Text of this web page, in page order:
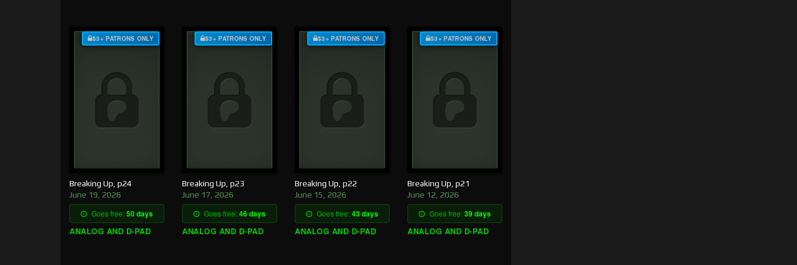
$3+ PATRONS ONLY
Breaking Up, p24
June 19, 2026
Goes free:50 days
ANALOG AND D-PAD
$3+ PATRONS ONLY
Breaking Up, p23
June 17, 2026
Goes free:46 days
ANALOG AND D-PAD
$3+ PATRONS ONLY
Breaking Up, p22
June 15, 2026
Goes free:43 days
ANALOG AND D-PAD
$3+ PATRONS ONLY
Breaking Up, p21
June 12, 2026
Goes free:39 days
ANALOG AND D-PAD